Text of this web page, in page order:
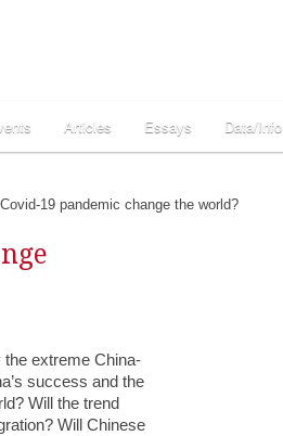
Articles Essays Data/Info
19 pandemic change the world?
the extreme China-
success and the
Will the trend
Will Chinese